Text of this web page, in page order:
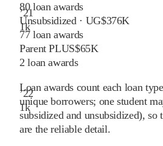
’21
1k
’22
1k
80loan awards
Unsubsidized · UG$376K
77loan awards
Parent PLUS$65K
2 loan awards
Loan awards count each loan
unique borrowers; one student
subsidized and unsubsidized), so
are the reliable detail.